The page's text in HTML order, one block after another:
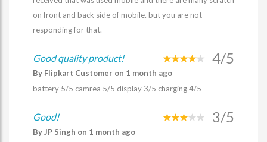
on front and back side of mobile. but you are not
responding for that.
Good quality product! 4/5
By Flipkart Customer on 1 month ago
battery 5/5 camrea 5/5 display 3/5 charging 4/5
Good! 3/5
By JP Singh on 1 month ago